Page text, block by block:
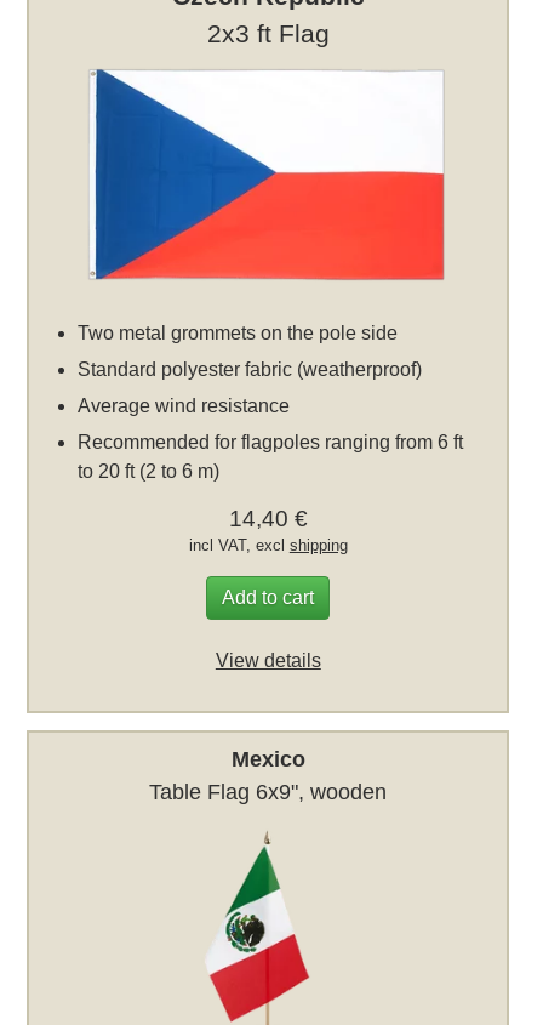
2x3 ft Flag
Two metal grommets on the pole side
Standard polyester fabric (weatherproof)
Average wind resistance
Recommended for flagpoles ranging from 6 ft
to 20 ft (2 to 6 m)
14,40 €
incl VAT, excl shipping
Add to cart
View details
Mexico
Table Flag 6x9", wooden